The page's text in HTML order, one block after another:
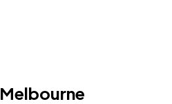
Melbourne